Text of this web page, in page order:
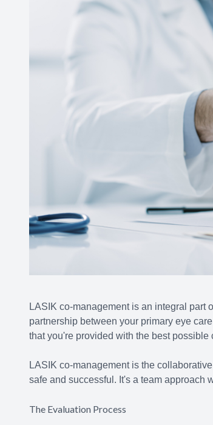
LASIK co-management is an integral part
partnership between your primary eye
that you're provided with the best
LASIK co-management is the
safe and successful. It's a team approach
The Evaluation Process